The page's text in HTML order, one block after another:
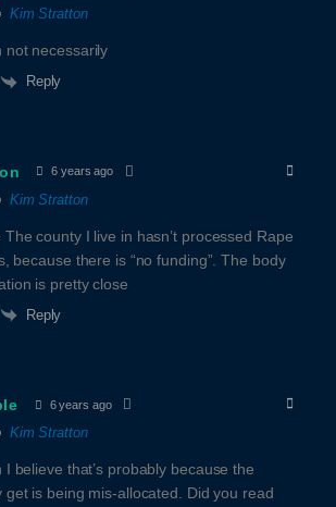
Kim Stratton
not necessarily
Reply
6 years ago
Kim Stratton
The county I live in hasn’t processed Rape
because there is “no funding”. The body
is pretty close
Reply
6 years ago
Kim Stratton
I believe that’s probably because the
get is being mis-allocated. Did you read